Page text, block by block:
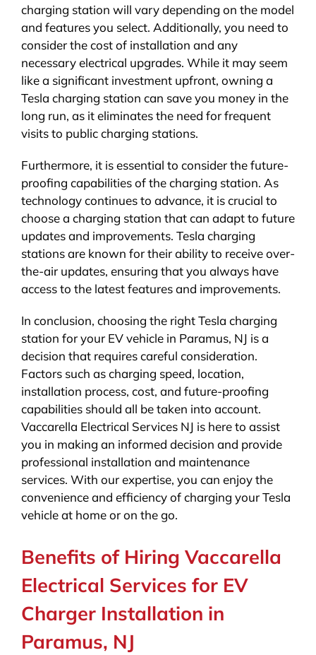
charging station will vary depending on the model
and features you select. Additionally, you need to
consider the cost of installation and any
necessary electrical upgrades. While it may seem
like a significant investment upfront, owning a
Tesla charging station can save you money in the
long run, as it eliminates the need for frequent
visits to public charging stations.
Furthermore, it is essential to consider the future-
proofing capabilities of the charging station. As
technology continues to advance, it is crucial to
choose a charging station that can adapt to future
updates and improvements. Tesla charging
stations are known for their ability to receive over-
the-air updates, ensuring that you always have
access to the latest features and improvements.
In conclusion, choosing the right Tesla charging
station for your EV vehicle in Paramus, NJ is a
decision that requires careful consideration.
Factors such as charging speed, location,
installation process, cost, and future-proofing
capabilities should all be taken into account.
Vaccarella Electrical Services NJ is here to assist
you in making an informed decision and provide
professional installation and maintenance
services. With our expertise, you can enjoy the
convenience and efficiency of charging your Tesla
vehicle at home or on the go.
Benefits of Hiring Vaccarella
Electrical Services for EV
Charger Installation in
Paramus, NJ